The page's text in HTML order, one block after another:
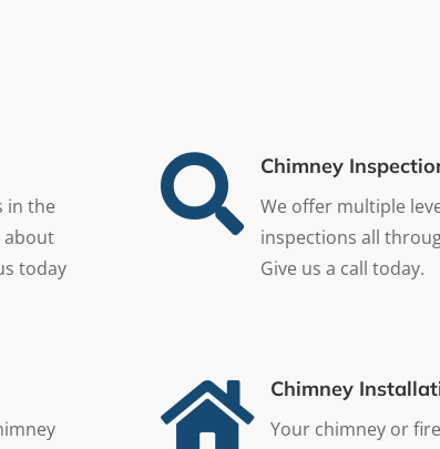
in the
about
today
 Chimney
We offer multiple
inspections all
Give us a call today.
 Chimney
Your chimney or